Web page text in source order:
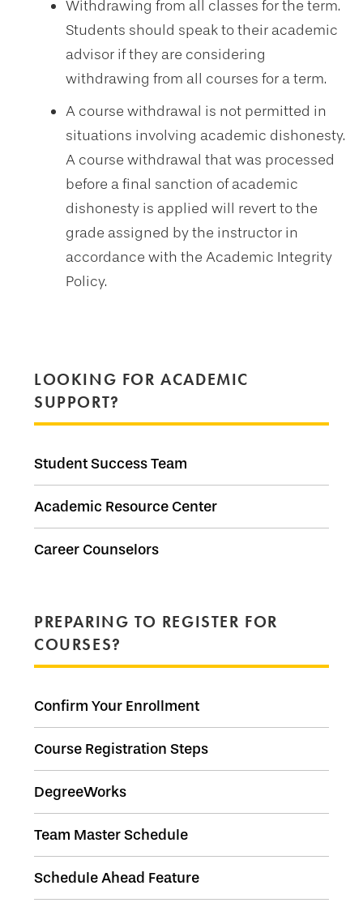
Withdrawing from all classes for the term.
Students should speak to their academic
advisor if they are considering
withdrawing from all courses for a term.
A course withdrawal is not permitted in
situations involving academic dishonesty.
A course withdrawal that was processed
before a final sanction of academic
dishonesty is applied will revert to the
grade assigned by the instructor in
accordance with the Academic Integrity
Policy.
LOOKING FOR ACADEMIC
SUPPORT?
Student Success Team
Academic Resource Center
Career Counselors
PREPARING TO REGISTER FOR
COURSES?
Confirm Your Enrollment
Course Registration Steps
DegreeWorks
Team Master Schedule
Schedule Ahead Feature